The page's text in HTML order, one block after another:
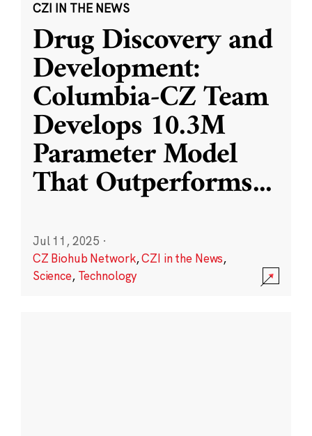
CZI IN THE NEWS
Drug Discovery and
Development:
Columbia-CZ Team
Develops 10.3M
Parameter Model
That Outperforms...
Jul 11, 2025 ·
CZ Biohub Network,CZI in the News,
Science, Technology